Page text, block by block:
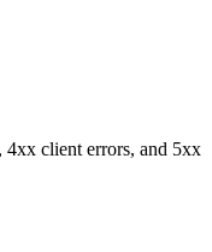
4xx client errors, and 5xx